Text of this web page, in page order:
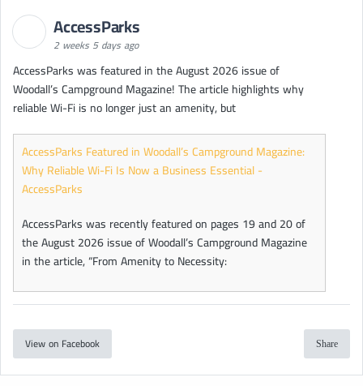
AccessParks
2 weeks 5 days ago
AccessParks was featured in the August 2026 issue of
Woodall’s Campground Magazine! The article highlights why
reliable Wi-Fi is no longer just an amenity, but
AccessParks Featured in Woodall’s Campground Magazine:
Why Reliable Wi-Fi Is Now a Business Essential -
AccessParks
AccessParks was recently featured on pages 19 and 20 of
the August 2026 issue of Woodall’s Campground Magazine
in the article, “From Amenity to Necessity:
View on Facebook Share